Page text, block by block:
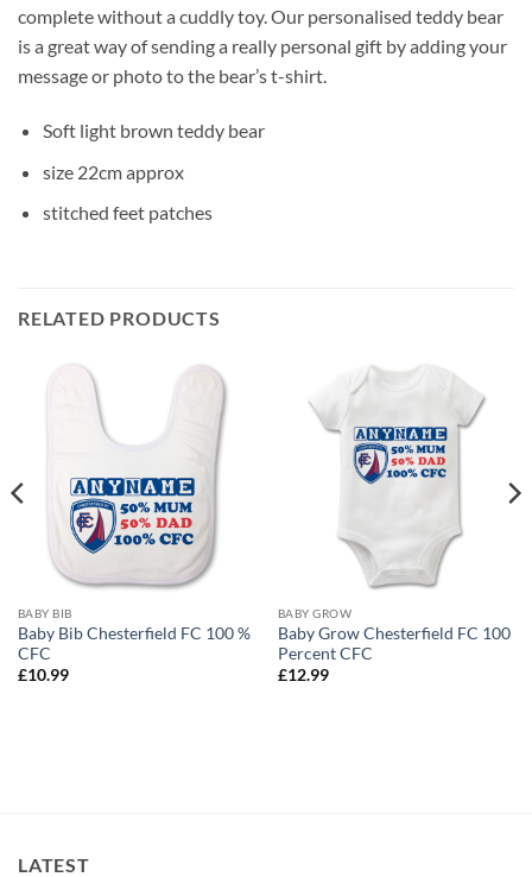
complete without a cuddly toy. Our personalised teddy bear
is a great way of sending a really personal gift by adding your
message or photo to the bear’s t-shirt.
Soft light brown teddy bear
size 22cm approx
stitched feet patches
RELATED PRODUCTS
BABY BIB
Baby Bib Chesterfield FC 100 %
CFC
£10.99
BABY GROW
Baby Grow Chesterfield FC 100
Percent CFC
£12.99
LATEST